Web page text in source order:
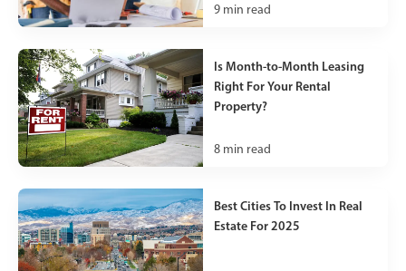
9 min read
Is Month-to-Month Leasing
Right For Your Rental
Property?
8 min read
Best Cities To Invest In Real
Estate For 2025